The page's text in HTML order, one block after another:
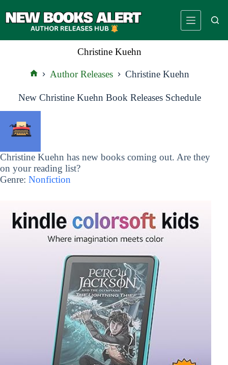
to
Christine Kuehn
Author Releases Christine Kuehn
New Christine Kuehn Book Releases Schedule
Christine Kuehn has new books coming out. Are they
on your reading list?
Genre: Nonfiction